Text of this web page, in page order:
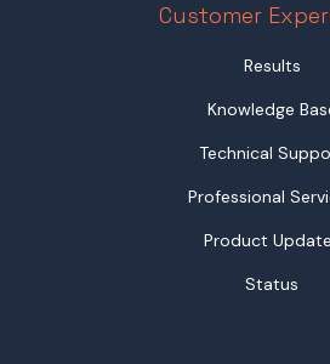
Customer
Results
Knowledge
Technical
Professional
Product
Status